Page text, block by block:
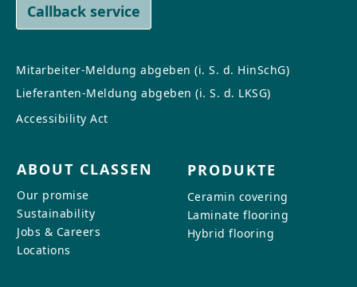
Callback service
Mitarbeiter-Meldung abgeben (i. S. d. HinSchG)
Lieferanten-Meldung abgeben (i. S. d. LKSG)
Accessibility Act
ABOUT CLASSEN
Our promise
Sustainability
Jobs & Careers
Locations
PRODUKTE
Ceramin covering
Laminate flooring
Hybrid flooring